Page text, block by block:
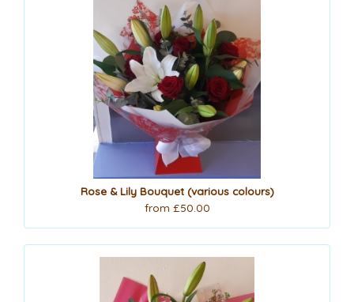
Rose & Lily Bouquet (various colours)
from £50.00